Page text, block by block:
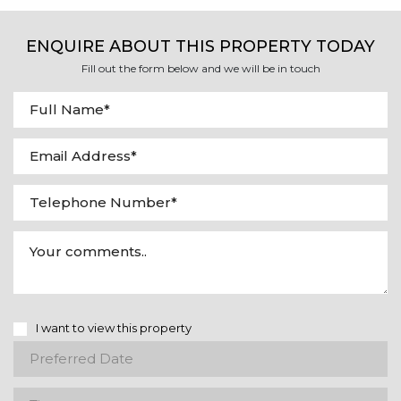
ENQUIRE ABOUT THIS PROPERTY TODAY
Fill out the form below and we will be in touch
I want to view this property